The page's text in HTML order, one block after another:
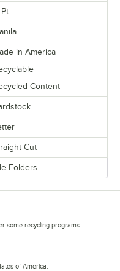
Pt.
in America
Content
Cut
Folders
some recycling programs.
of America.